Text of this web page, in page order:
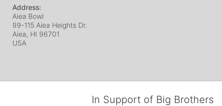
Address:
Aiea Bowl
99-115 Aiea Heights Dr.
Aiea, HI 96701
USA
In Support of Big Brothers